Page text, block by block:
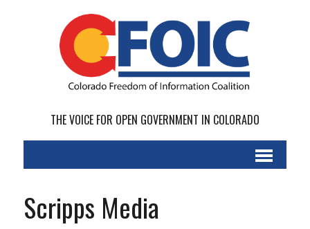
THE VOICE FOR OPEN GOVERNMENT IN COLORADO
Scripps Media